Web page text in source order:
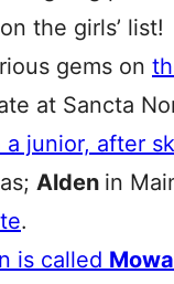
the girls’ list!
gems on
at Sancta
junior, after
Alden in
.
is called